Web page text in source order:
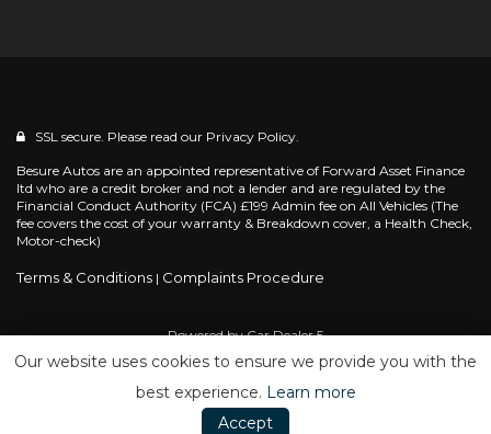
SSL secure. Please read our Privacy Policy.
Besure Autos are an appointed representative of Forward Asset Finance
ltd who are a credit broker and not a lender and are regulated by the
Financial Conduct Authority (FCA) £199 Admin fee on All Vehicles (The
fee covers the cost of your warranty & Breakdown cover, a Health Check,
Motor-check)
Terms & Conditions | Complaints Procedure
Powered byCar Dealer 5
Our website uses cookies to ensure we provide you with the
best experience. Learn more
Accept